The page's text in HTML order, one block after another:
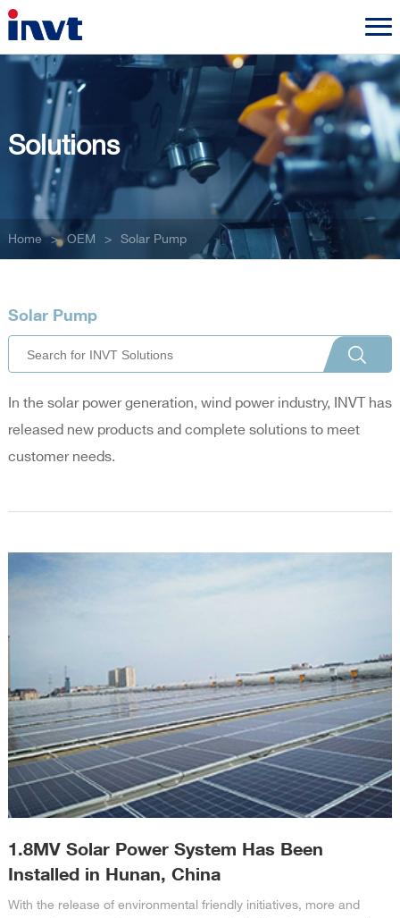
Solutions
Home > OEM > Solar Pump
Solar Pump
In the solar power generation, wind power industry, INVT has
released new products and complete solutions to meet
customer needs.
1.8MV Solar Power System Has Been
Installed in Hunan, China
With the release of environmental friendly initiatives, more and